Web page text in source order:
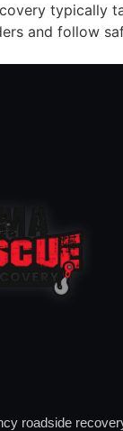
typically
and follow
roadside